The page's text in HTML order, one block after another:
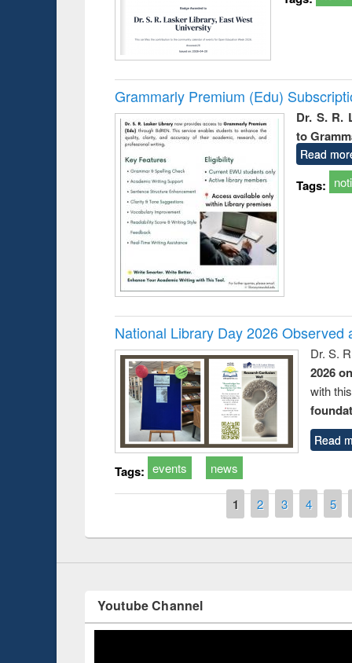
Grammarly Premium (Edu)
Dr. S. R.
to
Read
Tags:
National Library Day 2026 Observed
Dr. S.
2026
with
Read
Tags: events news
1 2 3 4 5
Workshop on Following the Research
Workflow using Elsevier’s Tool
Prize giving
occassion of
Youtube Channel